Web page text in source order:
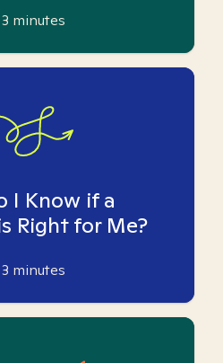
3 minutes
I Know if a
Right for Me?
3 minutes